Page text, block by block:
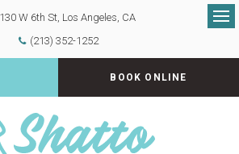
W 6th St Los Angeles CA
(213) 352-1252
BOOK ONLINE